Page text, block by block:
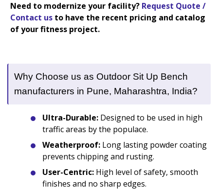
Need to modernize your facility? Request Quote /
Contact us to have the recent pricing and catalog
of your fitness project.
Why Choose us as Outdoor Sit Up Bench
manufacturers in Pune, Maharashtra, India?
Ultra-Durable: Designed to be used in high
traffic areas by the populace.
Weatherproof: Long lasting powder coating
prevents chipping and rusting.
User-Centric: High level of safety, smooth
finishes and no sharp edges.